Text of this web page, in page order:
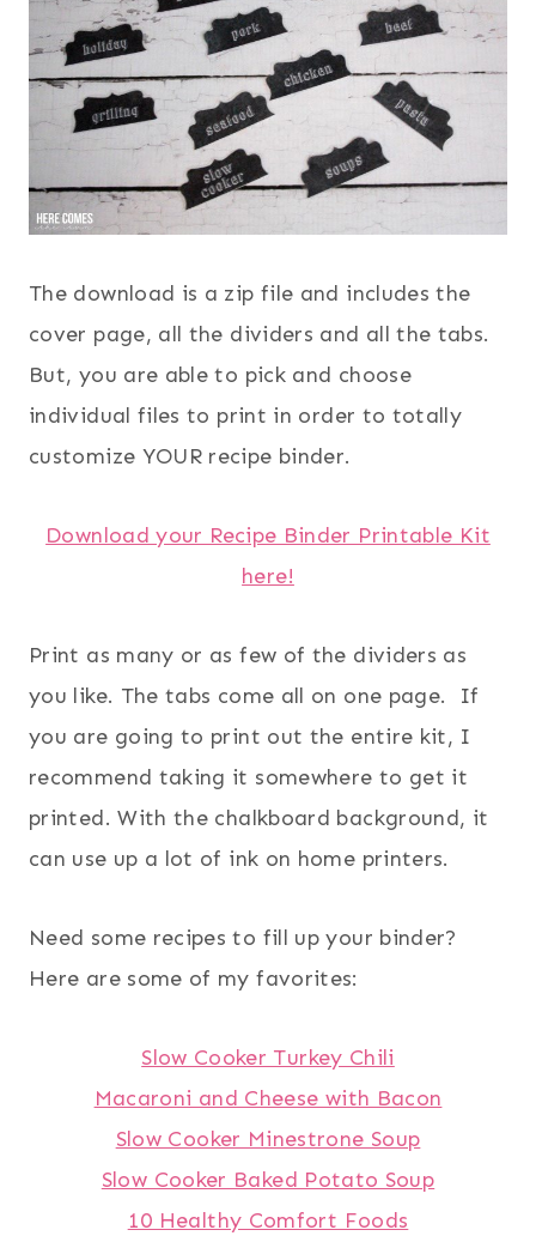
The download is a zip file and includes the
cover page, all the dividers and all the tabs.
But, you are able to pick and choose
individual files to print in order to totally
customize YOUR recipe binder.
Download your Recipe Binder Printable Kit
here!
Print as many or as few of the dividers as
you like. The tabs come all on one page. If
you are going to print out the entire kit, I
recommend taking it somewhere to get it
printed. With the chalkboard background, it
can use up a lot of ink on home printers.
Need some recipes to fill up your binder?
Here are some of my favorites:
Slow Cooker Turkey Chili
Macaroni and Cheese with Bacon
Slow Cooker Minestrone Soup
Slow Cooker Baked Potato Soup
10 Healthy Comfort Foods